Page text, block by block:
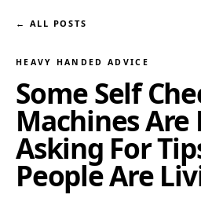
← ALL POSTS
HEAVY HANDED ADVICE
Some Self
Machines Are
Asking For
People Are